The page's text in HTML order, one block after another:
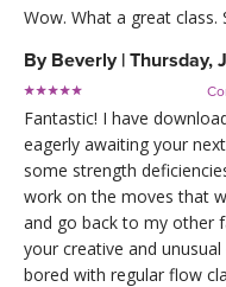
Wow. What a great
By Beverly | Thursday,
Fantastic! I have
eagerly awaiting your
some strength
work on the moves that
and go back to my other
your creative and
bored with regular flow